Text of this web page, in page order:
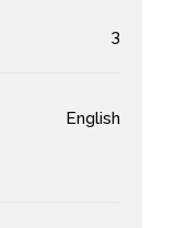
3
English